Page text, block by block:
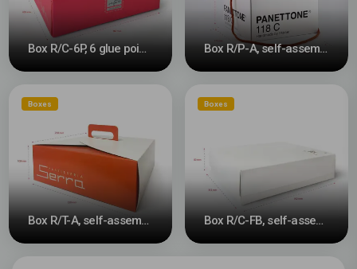
Box R/C-6P, 6 glue points #3 Box R/P-A, self-assembly #3
Boxes
Box R/T-A, self-assembly
Boxes
Box R/C-FB, self-assembly lid with base